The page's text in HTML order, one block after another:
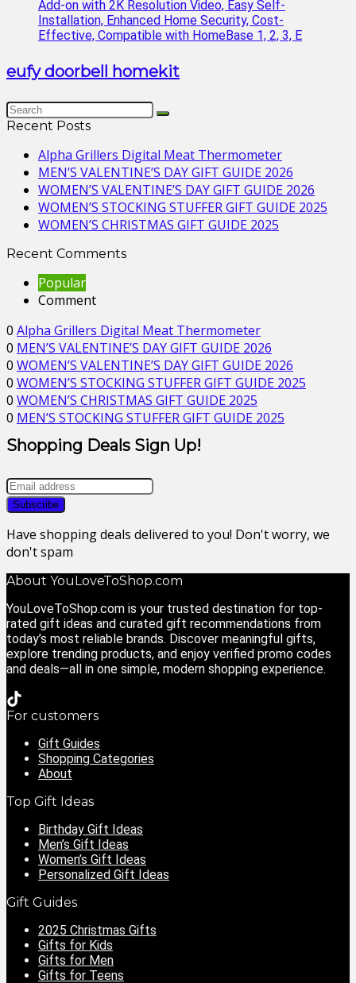
eufy doorbell homekit
Recent Posts
Alpha Grillers Digital Meat Thermometer
MEN’S VALENTINE’S DAY GIFT GUIDE 2026
WOMEN’S VALENTINE’S DAY GIFT GUIDE 2026
WOMEN’S STOCKING STUFFER GIFT GUIDE 2025
WOMEN’S CHRISTMAS GIFT GUIDE 2025
Recent Comments
Popular
Comment
0 Alpha Grillers Digital Meat Thermometer
0 MEN’S VALENTINE’S DAY GIFT GUIDE 2026
0 WOMEN’S VALENTINE’S DAY GIFT GUIDE 2026
0 WOMEN’S STOCKING STUFFER GIFT GUIDE 2025
0 WOMEN’S CHRISTMAS GIFT GUIDE 2025
0 MEN’S STOCKING STUFFER GIFT GUIDE 2025
Shopping Deals Sign Up!
Have shopping deals delivered to you! Don't worry, we
don't spam
About YouLoveToShop.com
YouLoveToShop.com is your trusted destination for top-
rated gift ideas and curated gift recommendations from
today’s most reliable brands. Discover meaningful gifts,
explore trending products, and enjoy verified promo codes
and deals—all in one simple, modern shopping experience.
For customers
Gift Guides
Shopping Categories
About
Top Gift Ideas
Birthday Gift Ideas
Men’s Gift Ideas
Women’s Gift Ideas
Personalized Gift Ideas
Gift Guides
2025 Christmas Gifts
Gifts for Kids
Gifts for Men
Gifts for Teens